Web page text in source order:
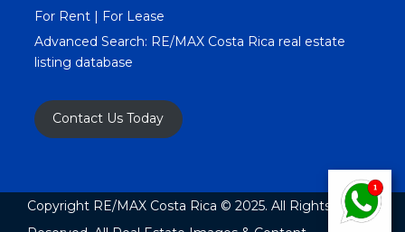
For Rent | For Lease
Advanced Search: RE/MAX Costa Rica real estate
listing database
Contact Us Today
Copyright RE/MAX Costa Rica © 2025. All Rights